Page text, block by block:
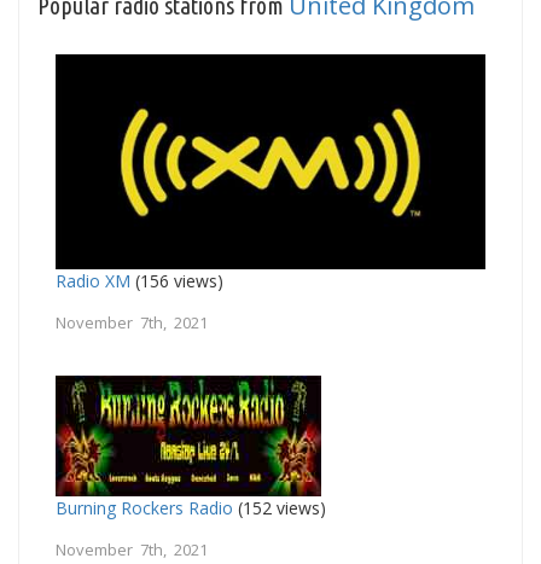
Radio XM (156 views)
November 7th, 2021
Burning Rockers Radio (152 views)
November 7th, 2021